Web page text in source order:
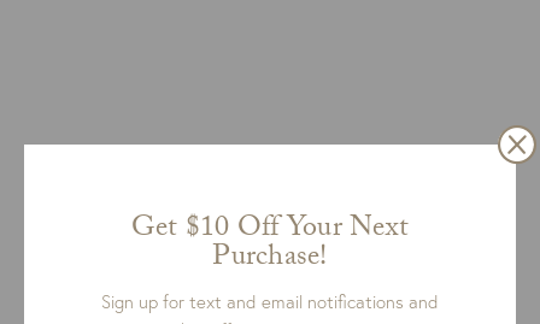
Get $10 Off Your Next
Purchase!
Sign up for text and email notifications and